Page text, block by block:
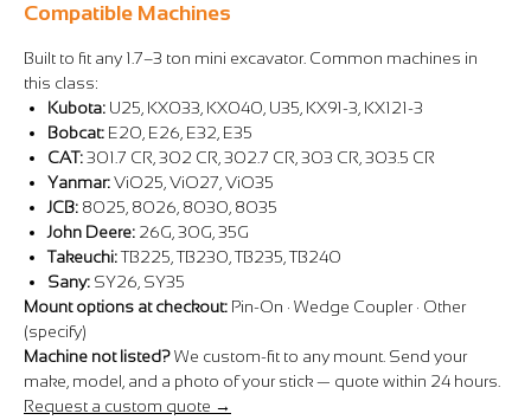
Compatible Machines
Built to fit any 1.7–3 ton mini excavator. Common machines in
this class:
Kubota: U25, KX033, KX040, U35, KX91-3, KX121-3
Bobcat: E20, E26, E32, E35
CAT:301.7 CR, 302 CR, 302.7 CR, 303 CR, 303.5 CR
Yanmar:ViO25, ViO27, ViO35
JCB: 8025, 8026, 8030, 8035
John Deere: 26G, 30G, 35G
Takeuchi:TB225, TB230, TB235, TB240
Sany: SY26, SY35
Mount options at checkout: Pin-On · Wedge Coupler · Other
(specify)
Machine not listed?We custom-fit to any mount. Send your
make, model, and a photo of your stick — quote within 24 hours.
Request a custom quote →